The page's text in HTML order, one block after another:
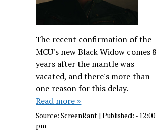
The recent confirmation of the
MCU's new Black Widow comes 8
years after the mantle was
vacated, and there's more than
one reason for this delay.
Read more »
Source:ScreenRant |Published: - 12:00
pm